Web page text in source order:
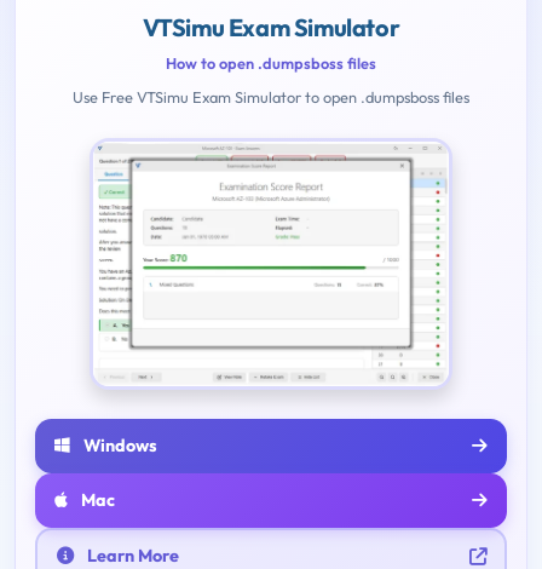
VTSimu Exam Simulator
How to open .dumpsboss files
Use Free VTSimu Exam Simulator to open .dumpsboss files
Windows
Mac
Learn More